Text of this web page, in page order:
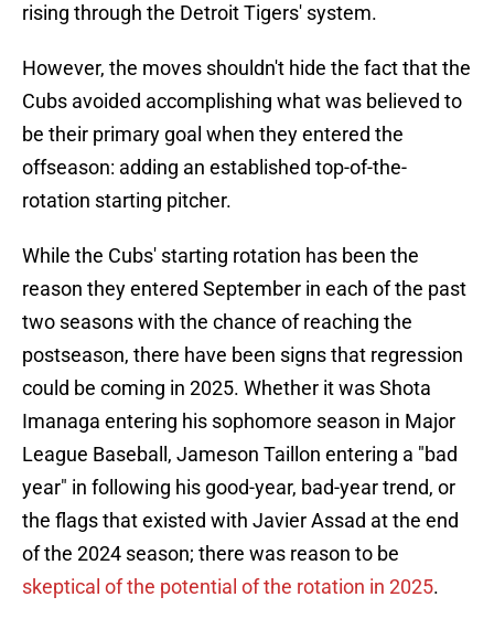
rising through the Detroit Tigers' system.
However, the moves shouldn't hide the fact that the
Cubs avoided accomplishing what was believed to
be their primary goal when they entered the
offseason: adding an established top-of-the-
rotation starting pitcher.
While the Cubs' starting rotation has been the
reason they entered September in each of the past
two seasons with the chance of reaching the
postseason, there have been signs that regression
could be coming in 2025. Whether it was Shota
Imanaga entering his sophomore season in Major
League Baseball, Jameson Taillon entering a "bad
year" in following his good-year, bad-year trend, or
the flags that existed with Javier Assad at the end
of the 2024 season; there was reason to be
skeptical of the potential of the rotation in 2025.